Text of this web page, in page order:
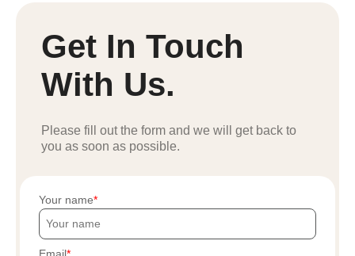
Get In Touch
With Us.
Please fill out the form and we will get back to
you as soon as possible.
Your name